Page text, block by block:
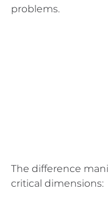
problems.
The difference
critical dimensions: